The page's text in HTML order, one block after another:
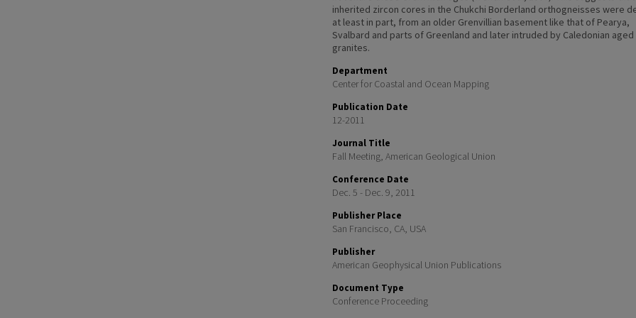
inherited zircon cores in the Chukchi Borderland orthogneisses were
at least in part, from an older Grenvillian basement like that of Pearya,
Svalbard and parts of Greenland and later intruded by Caledonian aged
granites.
Department
Center for Coastal and Ocean Mapping
Publication Date
12-2011
Journal Title
Fall Meeting, American Geological Union
Conference Date
Dec. 5 - Dec. 9, 2011
Publisher Place
San Francisco, CA, USA
Publisher
American Geophysical Union Publications
Document Type
Conference Proceeding